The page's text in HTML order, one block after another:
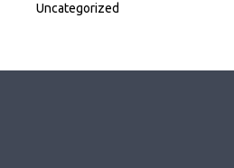
Uncategorized